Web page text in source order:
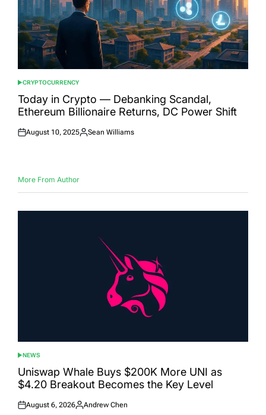
POSTED
IN
CRYPTOCURRENCY
Today in Crypto — Debanking Scandal,
Ethereum Billionaire Returns, DC Power Shift
Posted
August 10, 2025
Posted
Sean Williams
More From Author
POSTED
IN
NEWS
Uniswap Whale Buys $200K More UNI as
$4.20 Breakout Becomes the Key Level
Posted
August 6, 2026
Posted
Andrew Chen